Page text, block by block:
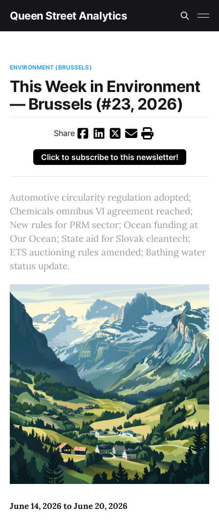
Queen Street Analytics
ENVIRONMENT (BRUSSELS)
This Week in Environment
— Brussels (#23, 2026)
Share
Click to subscribe to this newsletter!
Automotive circularity regulation adopted;
Chemicals omnibus VI agreement reached;
New rules for PRM sector; Ocean funding at
Our Ocean; State aid for Slovak cleantech;
ETS auctioning rules amended; Bathing water
status update.
June 14, 2026 to June 20, 2026